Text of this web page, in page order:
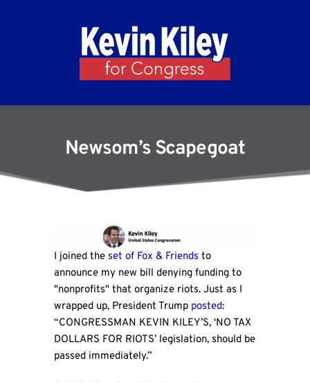
Newsom’s Scapegoat
I joined the set of Fox & Friendsto
announce my new bill denying funding to
"nonprofits" that organize riots. Just as I
wrapped up, President Trump posted:
“CONGRESSMAN KEVIN KILEY’S, ‘NO TAX
DOLLARS FOR RIOTS’ legislation, should be
passed immediately.”